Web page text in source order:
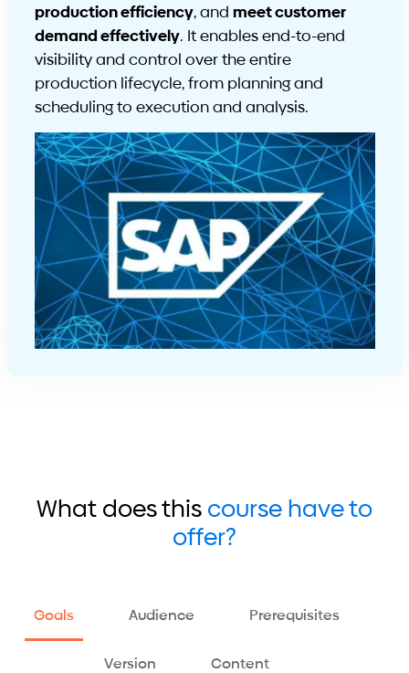
production efficiency, and meet customer
demand effectively. It enables end-to-end
visibility and control over the entire
production lifecycle, from planning and
scheduling to execution and analysis.
What does thiscourse have to
offer?
Goals Audience Prerequisites
Version Content